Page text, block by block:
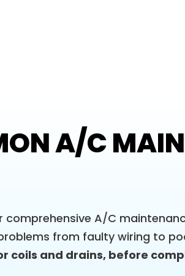
A/C
comprehensive A/C
from faulty wiring to
coils and drains, before